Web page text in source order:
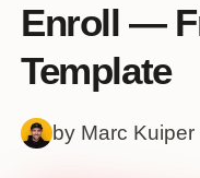
Inspiration
Customise
Industry
Type
Enroll —
Template
by Marc Kuiper